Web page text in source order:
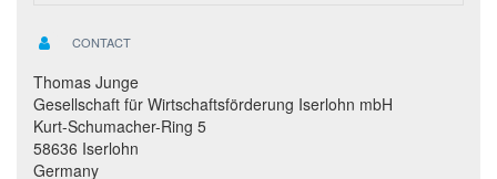
CONTACT
Thomas Junge
Gesellschaft für Wirtschaftsförderung Iserlohn mbH
Kurt-Schumacher-Ring 5
58636 Iserlohn
Germany